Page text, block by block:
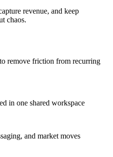
revenue, and keep
chaos.
remove friction from recurring
in one shared workspace
and market moves